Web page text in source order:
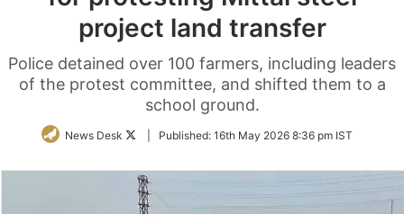
project land transfer
Police detained over 100 farmers, including leaders
of the protest committee, and shifted them to a
school ground.
News Desk
FollowPublished: 16th May 2026 8:36 pm IST